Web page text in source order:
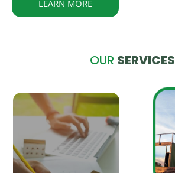
LEARN MORE
OUR SERVICES
Design to
Execution
Comprehensive LGSF
Construction services